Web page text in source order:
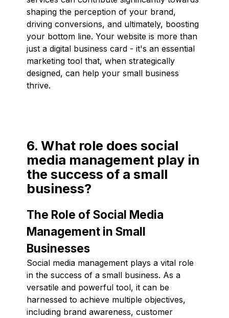
shaping the perception of your brand,
driving conversions, and ultimately, boosting
your bottom line. Your website is more than
just a digital business card - it's an essential
marketing tool that, when strategically
designed, can help your small business
thrive.
6. What role does social
media management play in
the success of a small
business?
The Role of Social Media
Management in Small
Businesses
Social media management plays a vital role
in the success of a small business. As a
versatile and powerful tool, it can be
harnessed to achieve multiple objectives,
including brand awareness, customer